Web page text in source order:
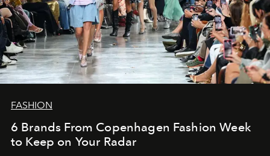
FASHION
6 Brands From Copenhagen Fashion Week
to Keep on Your Radar